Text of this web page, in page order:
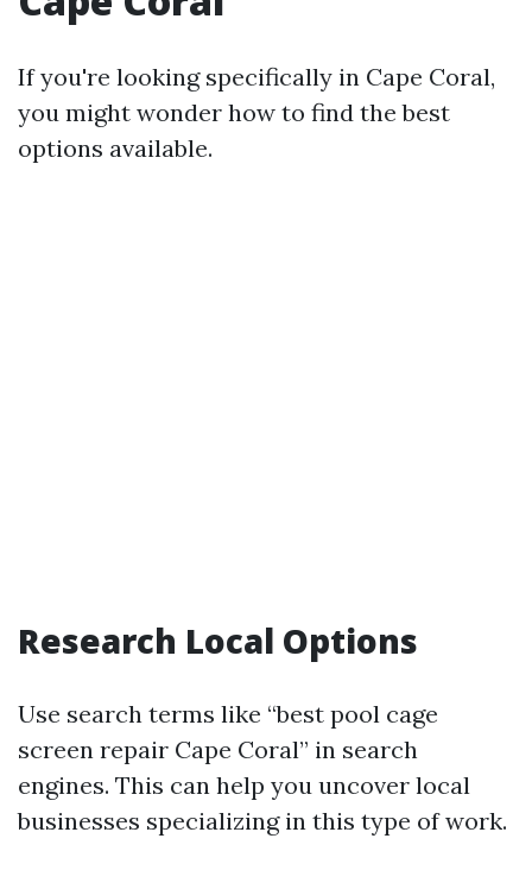
If you're looking specifically in Cape Coral,
you might wonder how to find the best
options available.
Research Local Options
Use search terms like “best pool cage
screen repair Cape Coral” in search
engines. This can help you uncover local
businesses specializing in this type of work.